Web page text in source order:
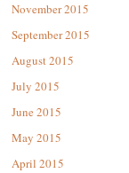
November 2015
September 2015
August 2015
July 2015
June 2015
May 2015
April 2015